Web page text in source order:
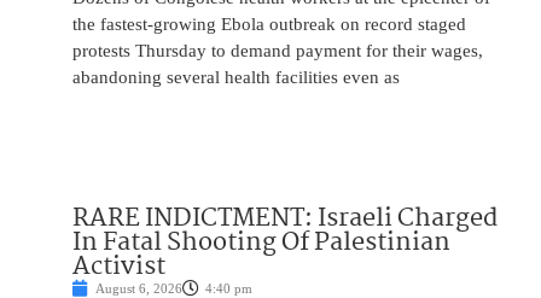
the fastest-growing Ebola outbreak on record staged
protests Thursday to demand payment for their wages,
abandoning several health facilities even as
RARE INDICTMENT: Israeli Charged
In Fatal Shooting Of Palestinian
Activist
August 6, 2026 4:40 pm